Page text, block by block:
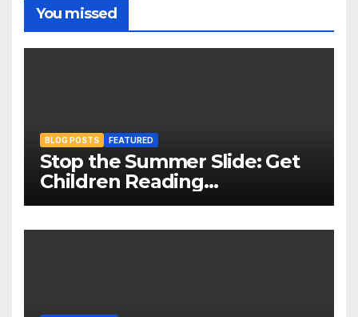
You missed
BLOG POSTS FEATURED
Stop the Summer Slide: Get
Children Reading
Throughout The Holidays